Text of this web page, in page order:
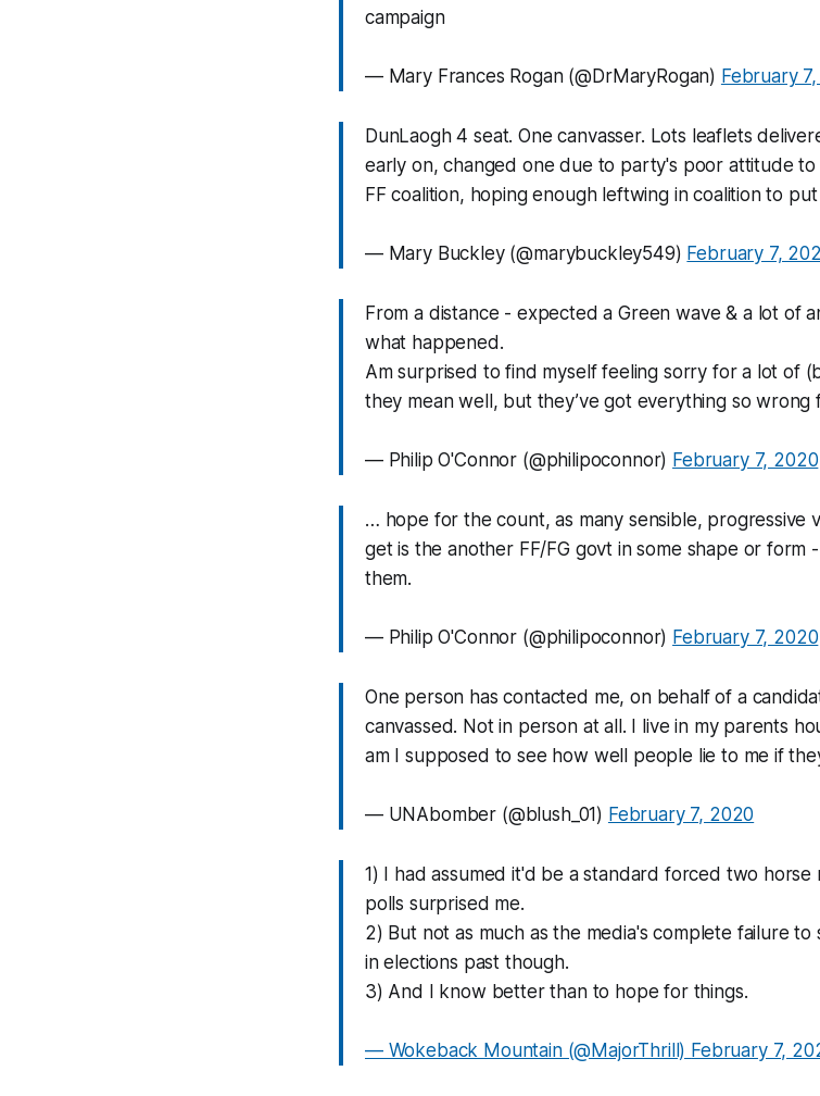
campaign
— Mary Frances Rogan (@DrMaryRogan) February
DunLaogh 4 seat. One canvasser. Lots leaflets
early on, changed one due to party's poor attitude
FF coalition, hoping enough leftwing in coalition to
— Mary Buckley (@marybuckley549) February 7,
From a distance - expected a Green wave & a lot of
what happened.
Am surprised to find myself feeling sorry for a lot of
they mean well, but they’ve got everything so
— Philip O'Connor (@philipoconnor) February 7, 2020
… hope for the count, as many sensible, progressive
get is the another FF/FG govt in some shape or
them.
— Philip O'Connor (@philipoconnor) February 7, 2020
One person has contacted me, on behalf of a
canvassed. Not in person at all. I live in my parents
am I supposed to see how well people lie to me if
— UNAbomber (@blush_01) February 7, 2020
1) I had assumed it'd be a standard forced two horse
polls surprised me.
2) But not as much as the media's complete failure
in elections past though.
3) And I know better than to hope for things.
— Wokeback Mountain (@MajorThrill) February 7,